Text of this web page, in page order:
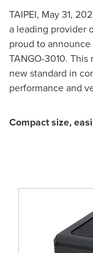
TAIPEI, May 31,
a leading provider
proud to
TANGO-3010.
new standard in
performance and
Compact size,